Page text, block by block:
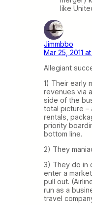
like
Jimmbbo
Mar 25, 2011 at
Allegiant
1) Their early
revenues via
side of the
total picture –
rentals,
priority
bottom line.
2) They
3) They do in
enter a
pull out.
run as a
travel